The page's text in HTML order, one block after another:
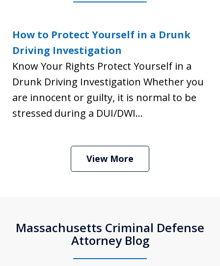
How to Protect Yourself in a Drunk
Driving Investigation
Know Your Rights Protect Yourself in a
Drunk Driving Investigation Whether you
are innocent or guilty, it is normal to be
stressed during a DUI/DWI...
View More
Massachusetts Criminal Defense
Attorney Blog